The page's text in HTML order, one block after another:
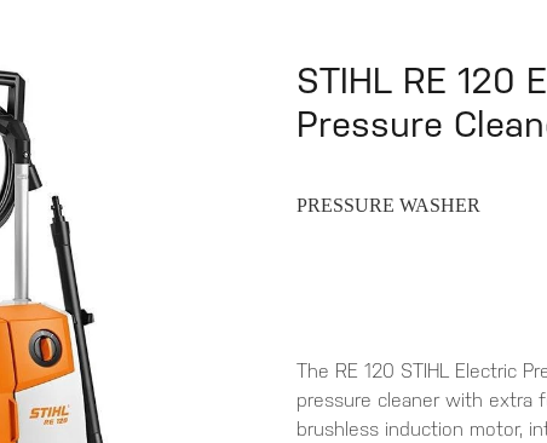
STIHL RE 120
Pressure
PRESSURE WASHER
The RE 120 STIHL Electric
pressure cleaner with extra
brushless induction motor,